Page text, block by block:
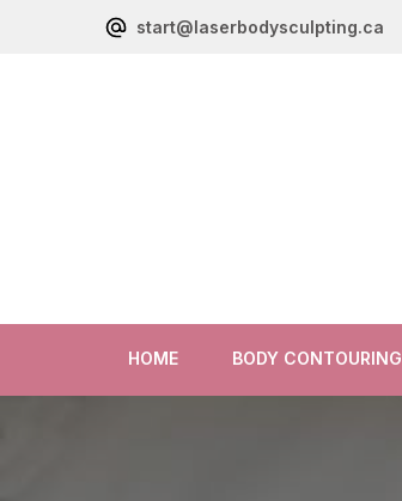
start@laserbodysculpting.ca
HOME BODY CONTOURING